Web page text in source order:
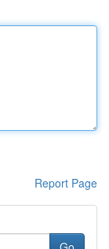
Report Page